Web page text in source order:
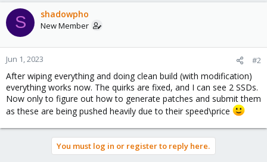
S shadowpho
New Member
Jun 1, 2023 #2
After wiping everything and doing clean build (with modification)
everything works now. The quirks are fixed, and I can see 2 SSDs.
Now only to figure out how to generate patches and submit them
as these are being pushed heavily due to their speed\price
You must log in or register to reply here.